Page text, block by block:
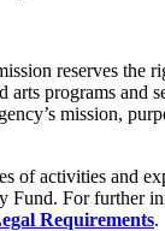
reserves the
arts programs and
mission,
of activities and
Fund. For further
Requirements.